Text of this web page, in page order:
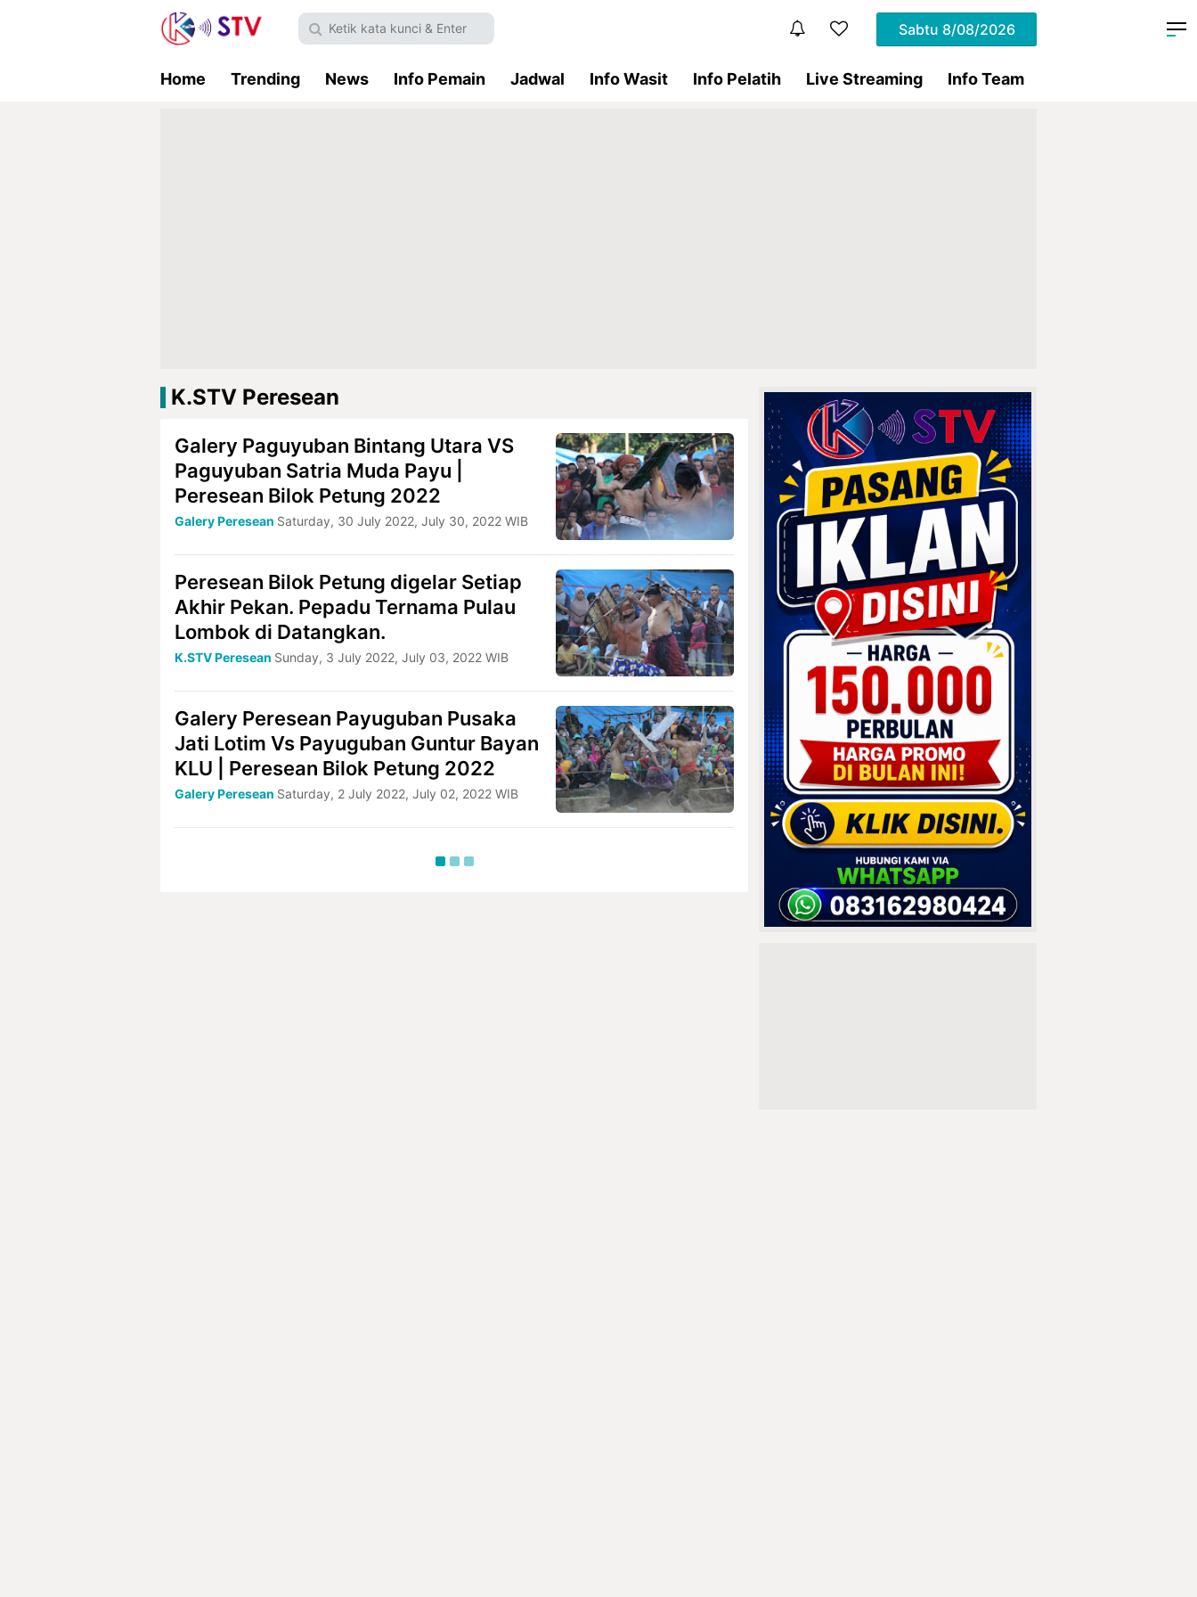
Sabtu 8/08/2026
Home Trending News Info Pemain Jadwal Info Wasit Info Pelatih Live Streaming Info Team
K.STV Peresean
Galery Paguyuban Bintang Utara VS
Paguyuban Satria Muda Payu |
Peresean Bilok Petung 2022
Galery Peresean Saturday, 30 July 2022, July 30, 2022 WIB
Peresean Bilok Petung digelar Setiap
Akhir Pekan. Pepadu Ternama Pulau
Lombok di Datangkan.
K.STV Peresean Sunday, 3 July 2022, July 03, 2022 WIB
Galery Peresean Payuguban Pusaka
Jati Lotim Vs Payuguban Guntur Bayan
KLU | Peresean Bilok Petung 2022
Galery Peresean Saturday, 2 July 2022, July 02, 2022 WIB